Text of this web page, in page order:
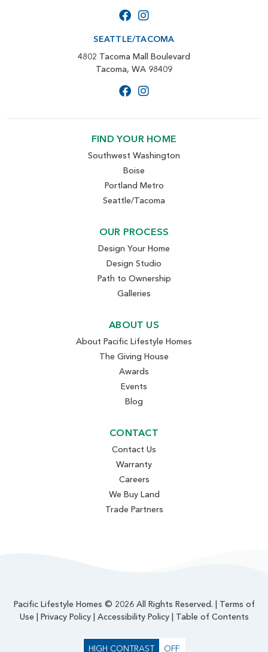
SEATTLE/TACOMA
4802 Tacoma Mall Boulevard
Tacoma, WA 98409
FIND YOUR HOME
Southwest Washington
Boise
Portland Metro
Seattle/Tacoma
OUR PROCESS
Design Your Home
Design Studio
Path to Ownership
Galleries
ABOUT US
About Pacific Lifestyle Homes
The Giving House
Awards
Events
Blog
CONTACT
Contact Us
Warranty
Careers
We Buy Land
Trade Partners
Pacific Lifestyle Homes © 2026 All Rights Reserved. | Terms of
Use
Privacy Policy| Accessibility Policy| Table of Contents
HIGH CONTRAST OFF